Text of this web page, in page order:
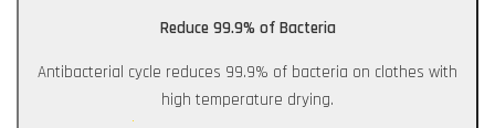
Reduce 99.9% of Bacteria
Antibacterial cycle reduces 99.9% of bacteria on clothes with
high temperature drying.